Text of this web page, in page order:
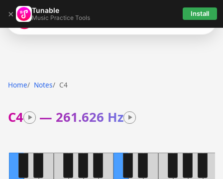
× Tunable
Music Practice Tools Install
Tunable
Home Notes C4
C4 — 261.626 Hz